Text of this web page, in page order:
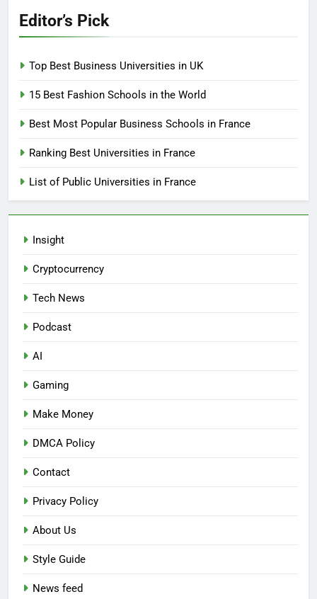
Editor’s Pick
Top Best Business Universities in UK
15 Best Fashion Schools in the World
Best Most Popular Business Schools in France
Ranking Best Universities in France
List of Public Universities in France
Insight
Cryptocurrency
Tech News
Podcast
AI
Gaming
Make Money
DMCA Policy
Contact
Privacy Policy
About Us
Style Guide
News feed